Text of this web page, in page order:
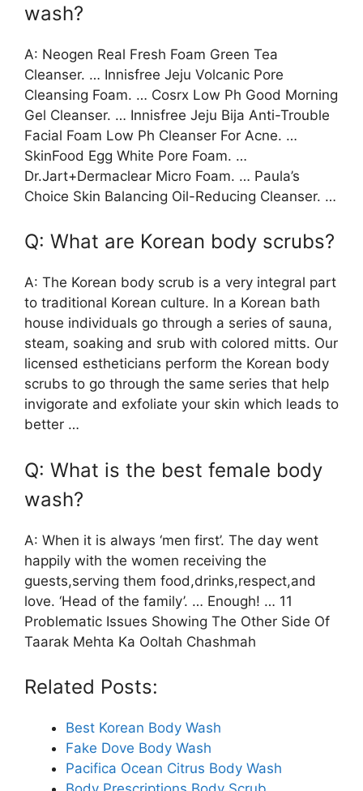
wash?
A: Neogen Real Fresh Foam Green Tea
Cleanser. … Innisfree Jeju Volcanic Pore
Cleansing Foam. … Cosrx Low Ph Good Morning
Gel Cleanser. … Innisfree Jeju Bija Anti-Trouble
Facial Foam Low Ph Cleanser For Acne. …
SkinFood Egg White Pore Foam. …
Dr.Jart+Dermaclear Micro Foam. … Paula’s
Choice Skin Balancing Oil-Reducing Cleanser. …
Q: What are Korean body scrubs?
A: The Korean body scrub is a very integral part
to traditional Korean culture. In a Korean bath
house individuals go through a series of sauna,
steam, soaking and srub with colored mitts. Our
licensed estheticians perform the Korean body
scrubs to go through the same series that help
invigorate and exfoliate your skin which leads to
better …
Q: What is the best female body
wash?
A: When it is always ‘men first’. The day went
happily with the women receiving the
guests,serving them food,drinks,respect,and
love. ‘Head of the family’. … Enough! … 11
Problematic Issues Showing The Other Side Of
Taarak Mehta Ka Ooltah Chashmah
Related Posts:
Best Korean Body Wash
Fake Dove Body Wash
Pacifica Ocean Citrus Body Wash